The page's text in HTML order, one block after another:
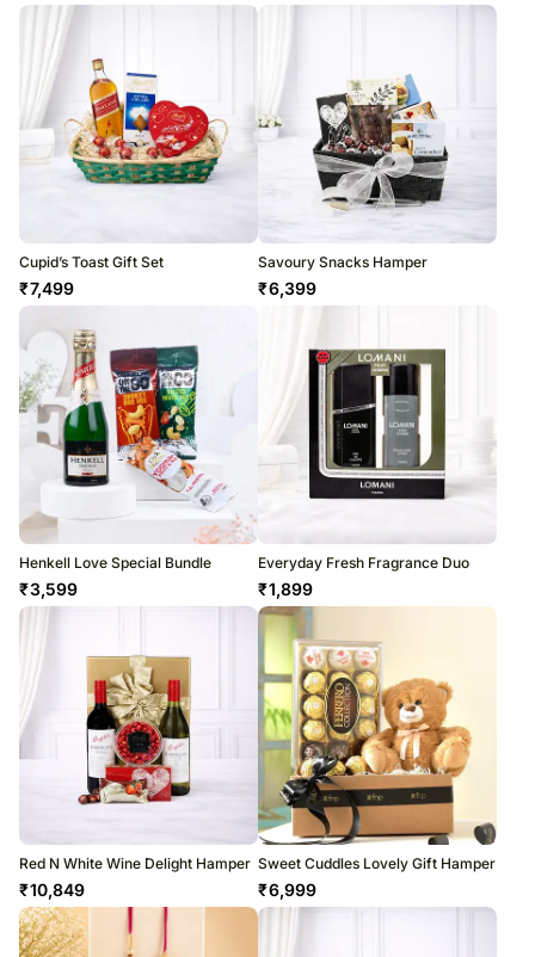
Cupid’s Toast Gift Set
₹7,499
Savoury Snacks Hamper
₹6,399
Henkell Love Special Bundle
₹3,599
Everyday Fresh Fragrance Duo
₹1,899
Red N White Wine Delight Hamper
₹10,849
Sweet Cuddles Lovely Gift Hamper
₹6,999